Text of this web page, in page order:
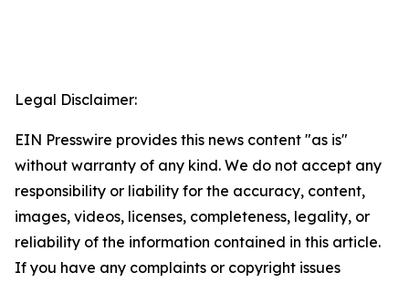
Legal Disclaimer:
EIN Presswire provides this news content "as is"
without warranty of any kind. We do not accept any
responsibility or liability for the accuracy, content,
images, videos, licenses, completeness, legality, or
reliability of the information contained in this article.
If you have any complaints or copyright issues